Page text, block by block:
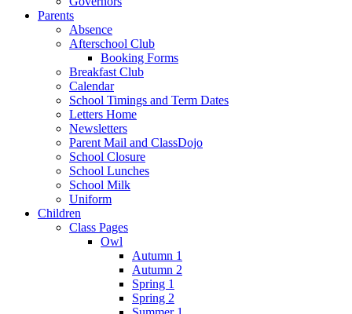
Parents
Absence
Afterschool Club
Booking Forms
Breakfast Club
Calendar
School Timings and Term Dates
Letters Home
Newsletters
Parent Mail and ClassDojo
School Closure
School Lunches
School Milk
Uniform
Children
Class Pages
Owl
Autumn 1
Autumn 2
Spring 1
Spring 2